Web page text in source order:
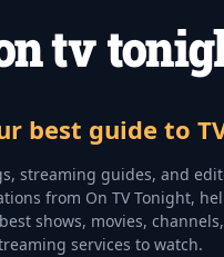
best guide to
streaming guides, and
from On TV Tonight,
shows, movies,
services to watch.